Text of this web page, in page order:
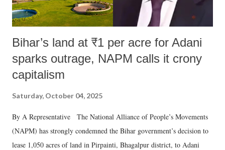
Bihar’s land at ₹1 per acre for Adani
sparks outrage, NAPM calls it crony
capitalism
Saturday, October 04, 2025
By A Representative The National Alliance of People’s Movements
(NAPM) has strongly condemned the Bihar government’s decision to
lease 1,050 acres of land in Pirpainti, Bhagalpur district, to Adani